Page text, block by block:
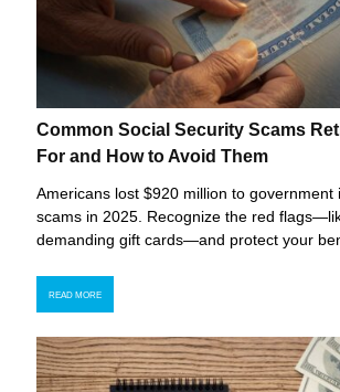
Common Social Security Scams
For and How to Avoid Them
Americans lost $920 million to government
scams in 2025. Recognize the red
demanding gift cards—and protect your
READ MORE